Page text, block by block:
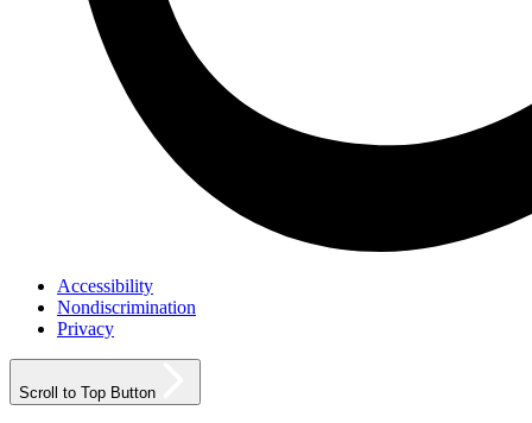
Accessibility
Nondiscrimination
Privacy
Scroll to Top Button